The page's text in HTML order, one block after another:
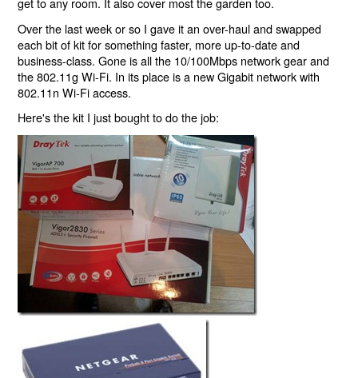
Over the last week or so I gave it an over-haul and swapped
each bit of kit for something faster, more up-to-date and
business-class. Gone is all the 10/100Mbps network gear and
the 802.11g Wi-Fi. In its place is a new Gigabit network with
802.11n Wi-Fi access.
Here's the kit I just bought to do the job: